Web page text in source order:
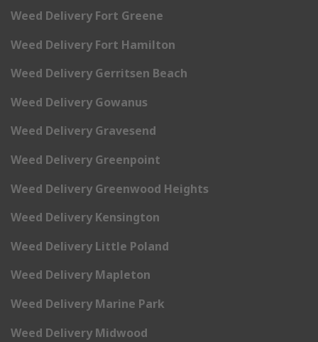
Weed Delivery Fort Greene
Weed Delivery Fort Hamilton
Weed Delivery Gerritsen Beach
Weed Delivery Gowanus
Weed Delivery Gravesend
Weed Delivery Greenpoint
Weed Delivery Greenwood Heights
Weed Delivery Kensington
Weed Delivery Little Poland
Weed Delivery Mapleton
Weed Delivery Marine Park
Weed Delivery Midwood